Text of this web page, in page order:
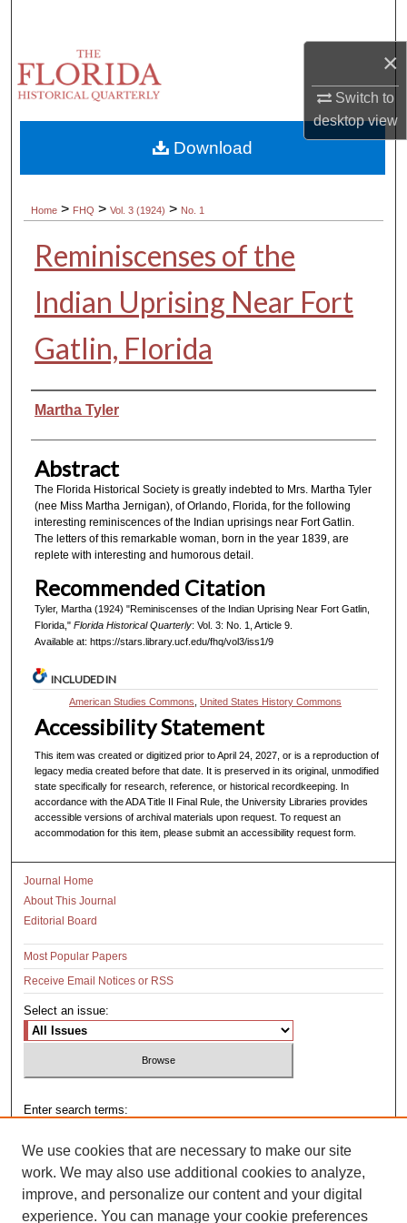
×
Switch to
desktopview
Browse Collections
About
Digital Commons Network™
Home > FHQ > Vol. 3 (1924) > No. 1
Reminiscenses of the
Indian Uprising Near Fort
Gatlin, Florida
Authors
Martha Tyler
Abstract
The Florida Historical Society is greatly indebted to Mrs. Martha Tyler
(nee Miss Martha Jernigan), of Orlando, Florida, for the following
interesting reminiscences of the Indian uprisings near Fort Gatlin.
The letters of this remarkable woman, born in the year 1839, are
replete with interesting and humorous detail.
Recommended Citation
Tyler, Martha (1924) "Reminiscenses of the Indian Uprising Near Fort Gatlin,
Florida," Florida Historical Quarterly: Vol. 3: No. 1, Article 9.
Available at: https://stars.library.ucf.edu/fhq/vol3/iss1/9
Download
INCLUDED IN
American Studies Commons ,United States History Commons
Accessibility Statement
This item was created or digitized prior to April 24, 2027, or is a reproduction of
legacy media created before that date. It is preserved in its original, unmodified
state specifically for research, reference, or historical recordkeeping. In
accordance with the ADA Title II Final Rule, the University Libraries provides
accessible versions of archival materials upon request. To request an
accommodation for this item, please submit an accessibility request form.
Journal Home
About This Journal
Editorial Board
Most Popular Papers
Receive Email Notices or RSS
Select an issue:
Enter search terms:
Select context to search:
We use cookies that are necessary to make our site
work. We may also use additional cookies to analyze,
improve, and personalize our content and your digital
experience. You can manage your cookie preferences